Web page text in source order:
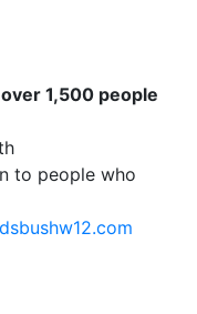
1,500 people
to people who